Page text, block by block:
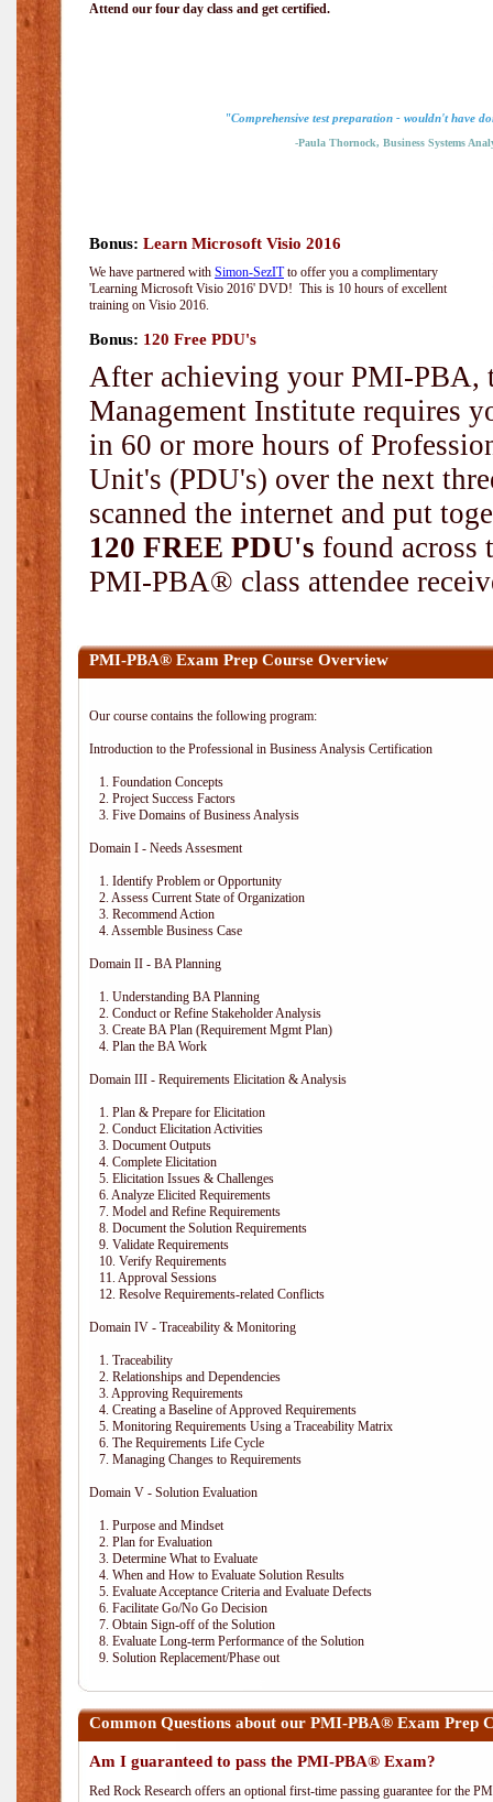
Attend our four day class and get certified.
"Comprehensive test preparation - wouldn't have
-Paula Thornock, Business Systems
Bonus: Learn Microsoft Visio 2016
We have partnered with Simon-SezITto offer you a complimentary
'Learning Microsoft Visio 2016' DVD! This is 10 hours of excellent
training on Visio 2016.
Bonus: 120 Free PDU's
After achieving your PMI-PBA,
Management Institute requires
in 60 or more hours of
Unit's (PDU's) over the next
scanned the internet and put
120 FREE PDU's found across
PMI-PBA® class attendee
PMI-PBA® Exam Prep Course Overview
Our course contains the following program:
Introduction to the Professional in Business Analysis Certification
1. Foundation Concepts
2. Project Success Factors
3. Five Domains of Business Analysis
Domain I - Needs Assesment
1. Identify Problem or Opportunity
2. Assess Current State of Organization
3. Recommend Action
4. Assemble Business Case
Domain II - BA Planning
1. Understanding BA Planning
2. Conduct or Refine Stakeholder Analysis
3. Create BA Plan (Requirement Mgmt Plan)
4. Plan the BA Work
Domain III - Requirements Elicitation & Analysis
1. Plan & Prepare for Elicitation
2. Conduct Elicitation Activities
3. Document Outputs
4. Complete Elicitation
5. Elicitation Issues & Challenges
6. Analyze Elicited Requirements
7. Model and Refine Requirements
8. Document the Solution Requirements
9. Validate Requirements
10. Verify Requirements
11. Approval Sessions
12. Resolve Requirements-related Conflicts
Domain IV - Traceability & Monitoring
1. Traceability
2. Relationships and Dependencies
3. Approving Requirements
4. Creating a Baseline of Approved Requirements
5. Monitoring Requirements Using a Traceability Matrix
6. The Requirements Life Cycle
7. Managing Changes to Requirements
Domain V - Solution Evaluation
1. Purpose and Mindset
2. Plan for Evaluation
3. Determine What to Evaluate
4. When and How to Evaluate Solution Results
5. Evaluate Acceptance Criteria and Evaluate Defects
6. Facilitate Go/No Go Decision
7. Obtain Sign-off of the Solution
8. Evaluate Long-term Performance of the Solution
9. Solution Replacement/Phase out
Common Questions about our PMI-PBA® Exam Prep
Am I guaranteed to pass the PMI-PBA® Exam?
Red Rock Research offers an optional first-time passing guarantee for the